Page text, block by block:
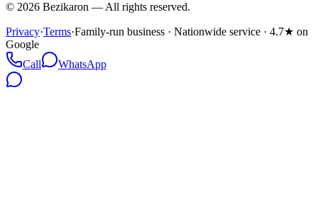
© 2026 Bezikaron — All rights reserved.
Privacy·Terms·Family-run business · Nationwide service · 4.7★ on
Google
Call
WhatsApp